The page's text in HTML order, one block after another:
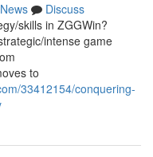
News
Discuss
skills in ZGGWin?
intense game
to
33412154/conquering-